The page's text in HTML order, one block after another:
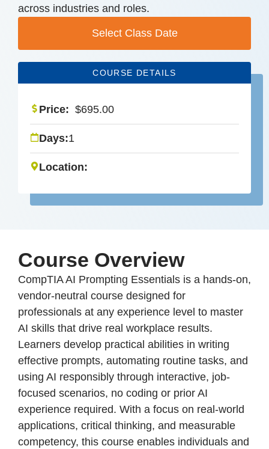
across industries and roles.
Select Class Date
COURSE DETAILS
Price: $695.00
Days:1
Location:
Course Overview
CompTIA AI Prompting Essentials is a hands-on,
vendor-neutral course designed for
professionals at any experience level to master
AI skills that drive real workplace results.
Learners develop practical abilities in writing
effective prompts, automating routine tasks, and
using AI responsibly through interactive, job-
focused scenarios, no coding or prior AI
experience required. With a focus on real-world
applications, critical thinking, and measurable
competency, this course enables individuals and